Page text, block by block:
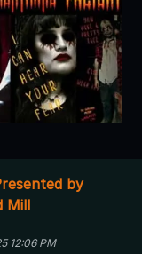
by
Mill
12:06 PM